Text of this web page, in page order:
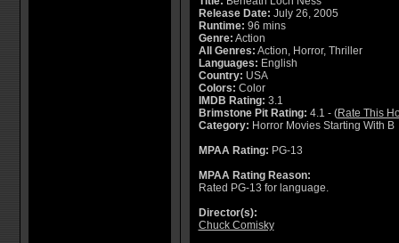
Release Date: July 26, 2005
Runtime: 96 mins
Genre: Action
All Genres: Action, Horror, Thriller
Languages: English
Country: USA
Colors: Color
IMDB Rating: 3.1
Brimstone Pit Rating: 4.1 - (Rate This
Category: Horror Movies Starting With B
MPAA Rating: PG-13
MPAA Rating Reason:
Rated PG-13 for language.
Director(s):
Chuck Comisky